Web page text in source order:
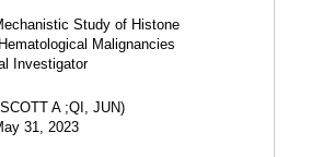
Study of Histone
Malignancies
Investigator
A ;QI, JUN)
31, 2023